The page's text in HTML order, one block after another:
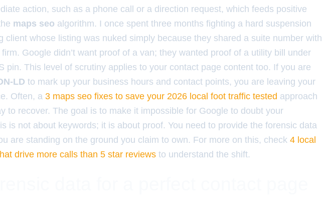
action, such as a phone call or a direction request, which feeds positive
maps seo algorithm. I once spent three months fighting a hard suspension
client whose listing was nuked simply because they shared a suite number with
Google didn’t want proof of a van; they wanted proof of a utility bill under
pin. This level of scrutiny applies to your contact page content too. If you are
LD to mark up your business hours and contact points, you are leaving your
Often, a 3 maps seo fixes to save your 2026 local foot traffic tested approach
to recover. The goal is to make it impossible for Google to doubt your
is not about keywords; it is about proof. You need to provide the forensic data
are standing on the ground you claim to own. For more on this, check 4 local
drive more calls than 5 star reviews to understand the shift.